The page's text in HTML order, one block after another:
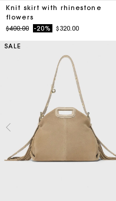
Knit skirt with rhinestone
flowers
Price reduced from
$400.00to-20% $320.00
SALE